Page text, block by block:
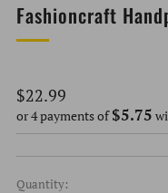
Fashioncraft
Regular
price
$22.99
or 4 payments of$5.75
Quantity: